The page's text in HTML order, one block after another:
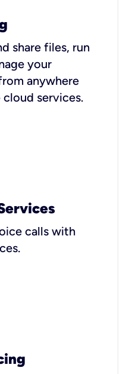
share files, run
your
anywhere
services.
calls with